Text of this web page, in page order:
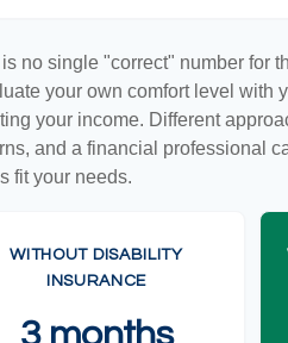
no single "correct" number for
your own comfort level with
your income. Different
and a financial professional
fit your needs.
WITHOUT DISABILITY
INSURANCE